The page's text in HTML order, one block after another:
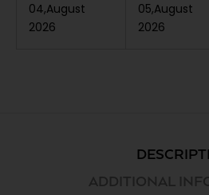
04,August
2026
05,August
2026
ADDITIONAL